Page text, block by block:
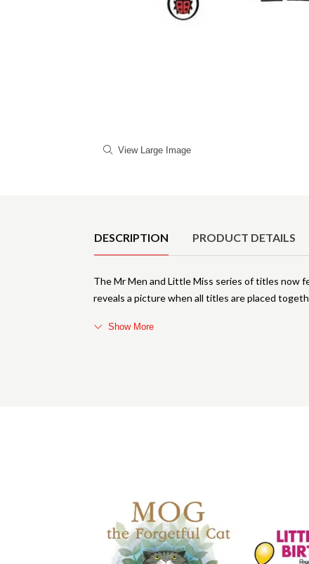
View Large Image
DESCRIPTION PRODUCT DETAILS
The Mr Men and Little Miss series of titles now
reveals a picture when all titles are placed
Show More